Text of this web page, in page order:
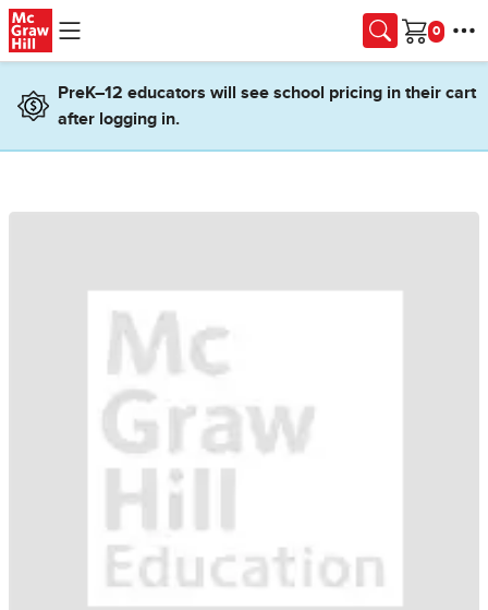
Skip to main content
Cart
PreK–12 educators will see school pricing in their cart
after logging in.